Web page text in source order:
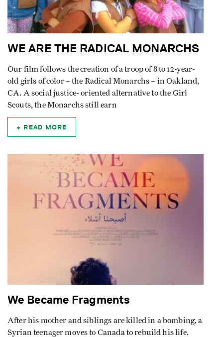
WE ARE THE RADICAL MONARCHS
Our film follows the creation of a troop of 8 to 12-year-
old girls of color – the Radical Monarchs – in Oakland,
CA. A social justice- oriented alternative to the Girl
Scouts, the Monarchs still earn
READ MORE
We Became Fragments
After his mother and siblings are killed in a bombing, a
Syrian teenager moves to Canada to rebuild his life.